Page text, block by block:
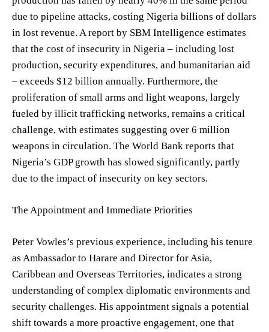
due to pipeline attacks, costing Nigeria billions of dollars
in lost revenue. A report by SBM Intelligence estimates
that the cost of insecurity in Nigeria – including lost
production, security expenditures, and humanitarian aid
– exceeds $12 billion annually. Furthermore, the
proliferation of small arms and light weapons, largely
fueled by illicit trafficking networks, remains a critical
challenge, with estimates suggesting over 6 million
weapons in circulation. The World Bank reports that
Nigeria’s GDP growth has slowed significantly, partly
due to the impact of insecurity on key sectors.
The Appointment and Immediate Priorities
Peter Vowles’s previous experience, including his tenure
as Ambassador to Harare and Director for Asia,
Caribbean and Overseas Territories, indicates a strong
understanding of complex diplomatic environments and
security challenges. His appointment signals a potential
shift towards a more proactive engagement, one that